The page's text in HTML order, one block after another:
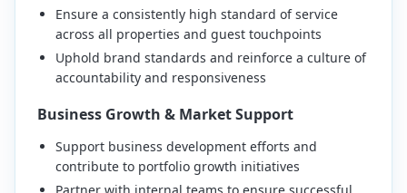
Ensure a consistently high standard of service
across all properties and guest touchpoints
Uphold brand standards and reinforce a culture of
accountability and responsiveness
Business Growth & Market Support
Support business development efforts and
contribute to portfolio growth initiatives